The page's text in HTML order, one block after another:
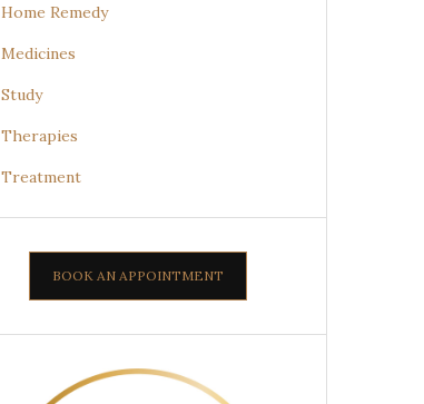
Home Remedy
Medicines
Study
Therapies
Treatment
BOOK AN APPOINTMENT